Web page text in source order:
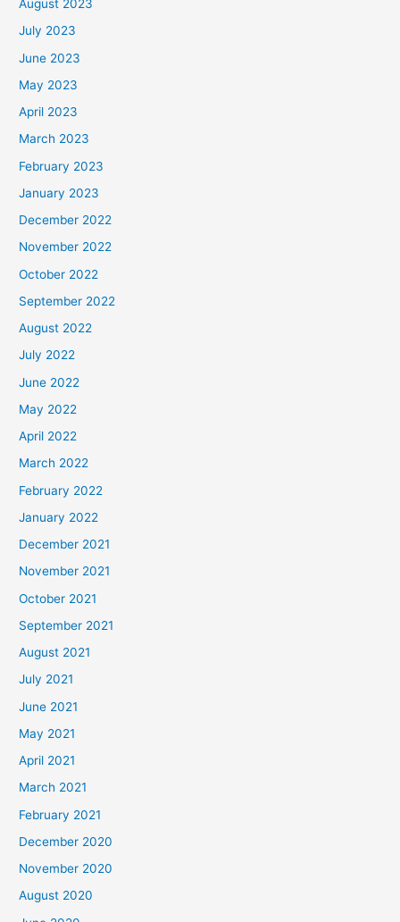
August 2023
July 2023
June 2023
May 2023
April 2023
March 2023
February 2023
January 2023
December 2022
November 2022
October 2022
September 2022
August 2022
July 2022
June 2022
May 2022
April 2022
March 2022
February 2022
January 2022
December 2021
November 2021
October 2021
September 2021
August 2021
July 2021
June 2021
May 2021
April 2021
March 2021
February 2021
December 2020
November 2020
August 2020